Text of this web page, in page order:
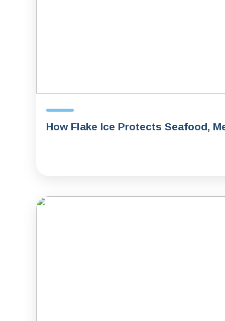
How Flake Ice Protects Seafood,